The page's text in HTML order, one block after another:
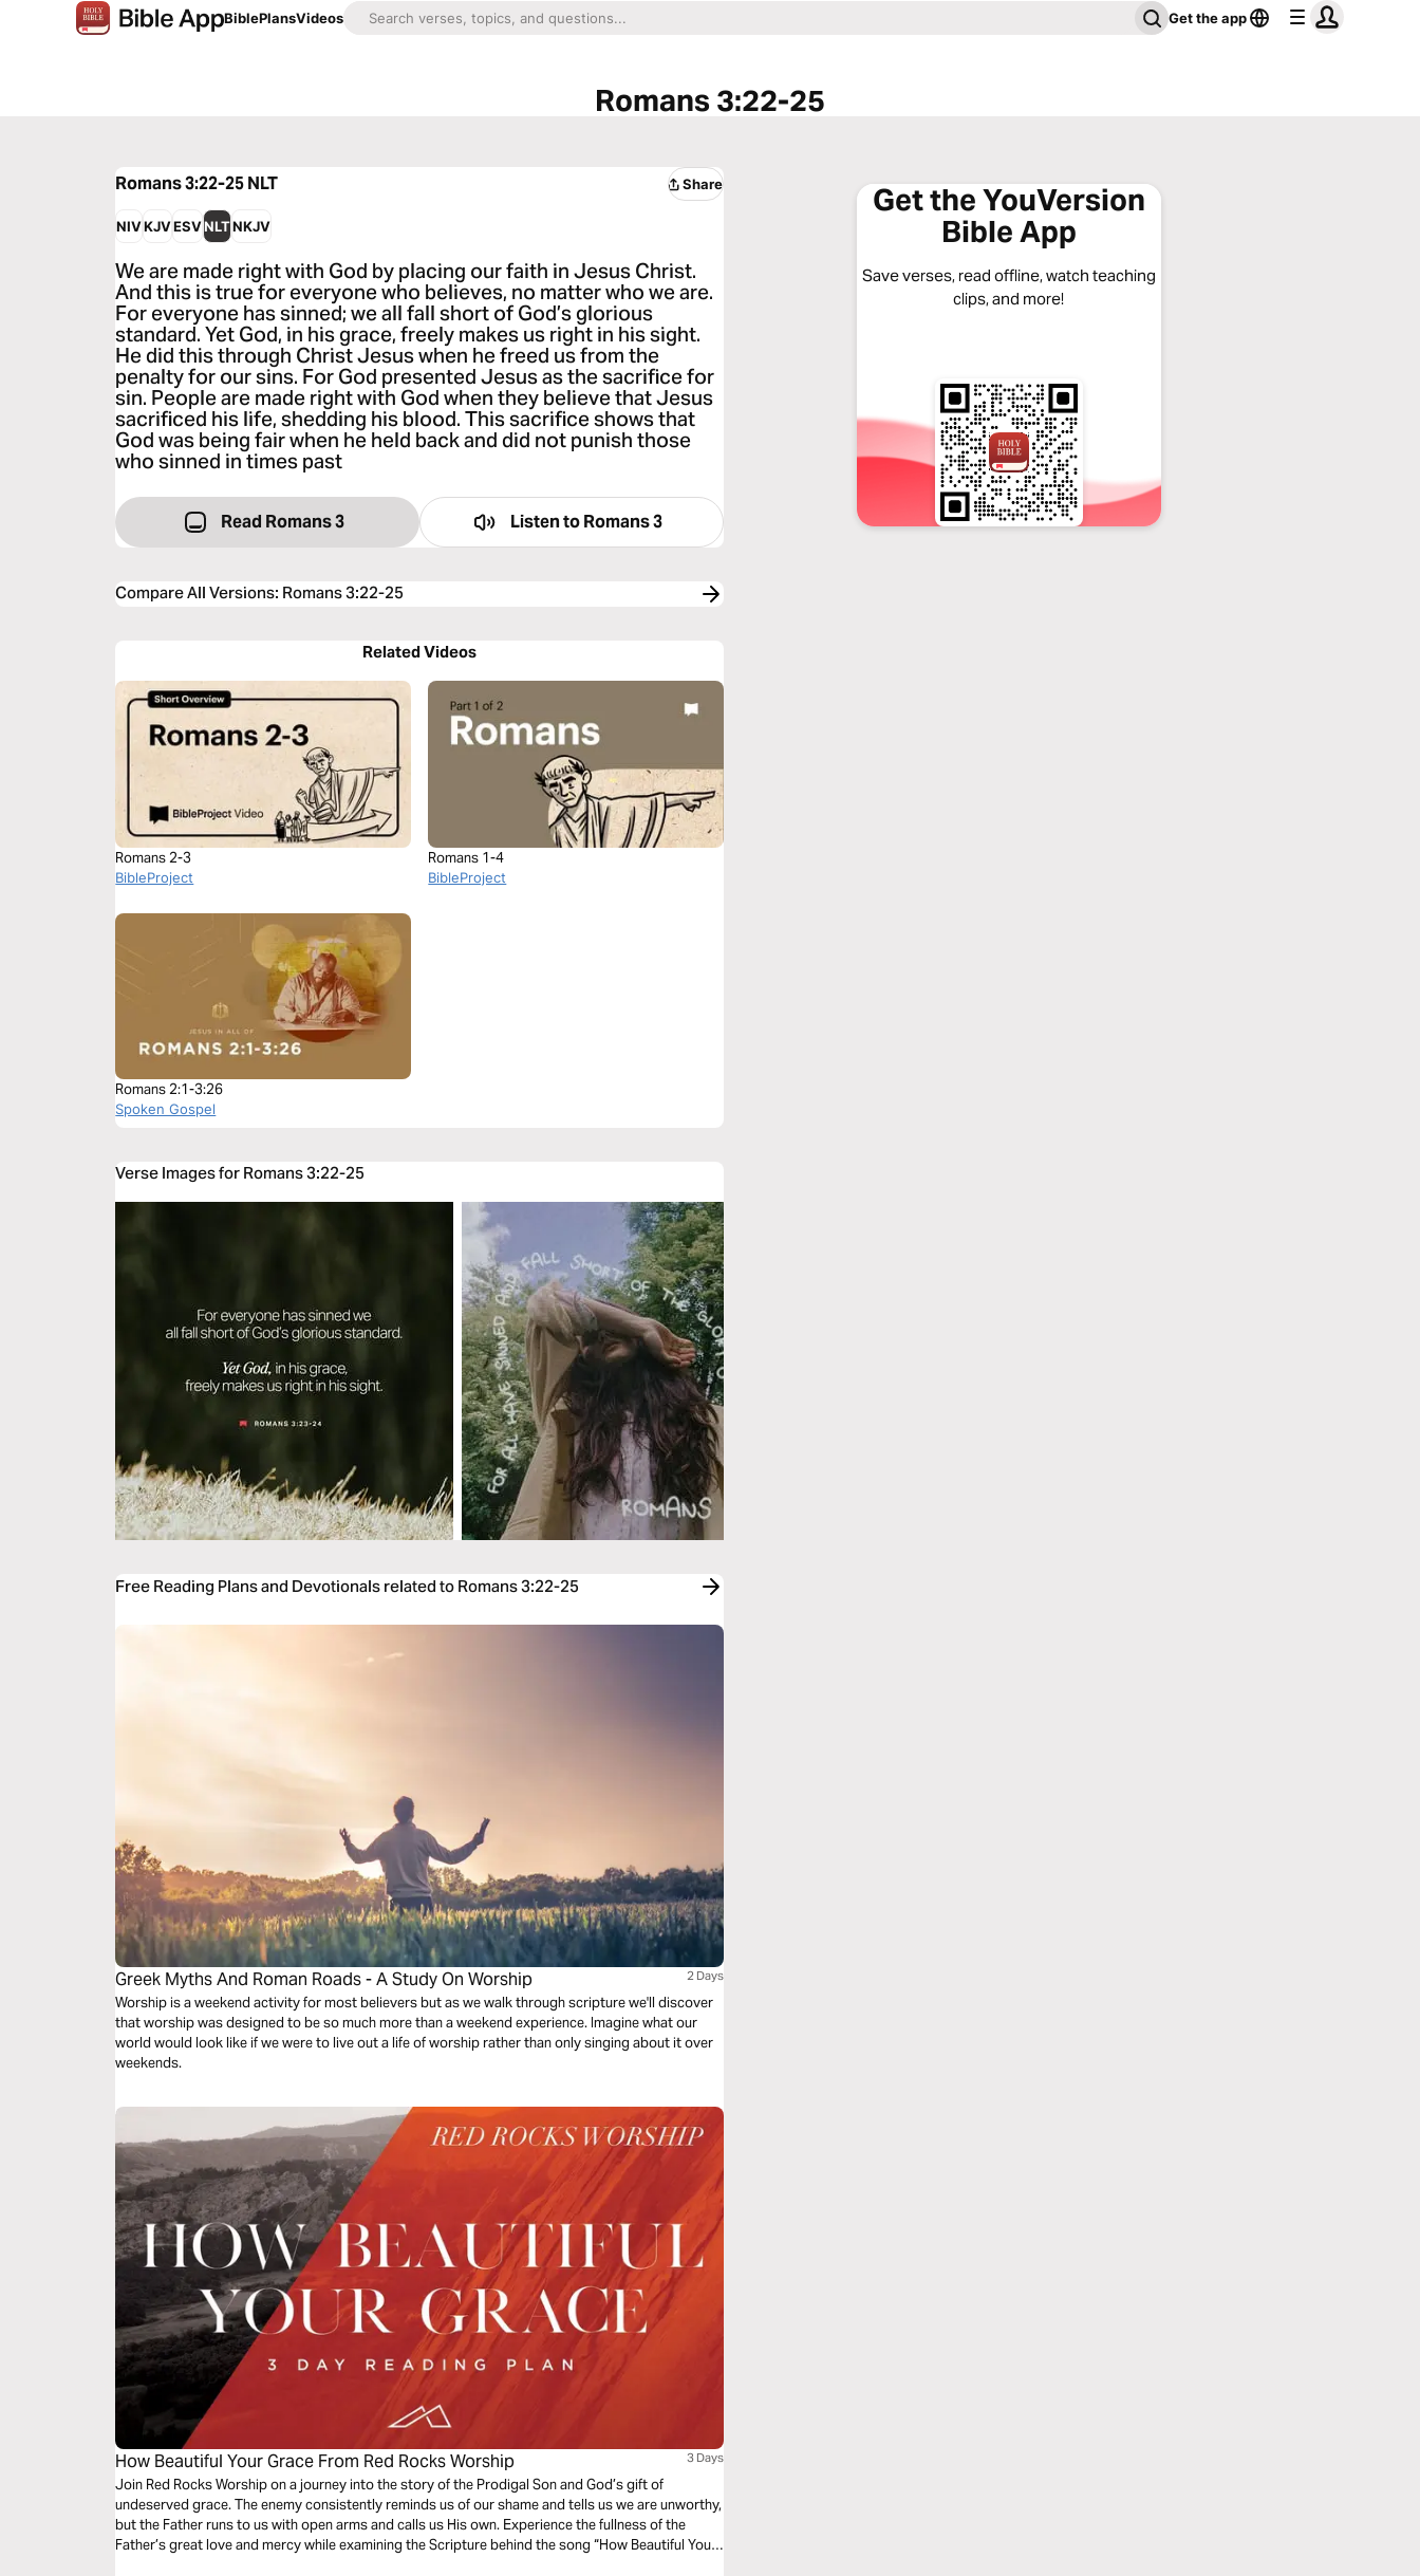
BiblePlansVideos Get the app
Romans 3:22-25
Romans 3:22-25NLT Share
NIVKJVESVNLTNKJV
We are made right with God by placing our faith in Jesus Christ.
And this is true for everyone who believes, no matter who we are.
For everyone has sinned; we all fall short of God’s glorious
standard. Yet God, in his grace, freely makes us right in his sight.
He did this through Christ Jesus when he freed us from the
penalty for our sins. For God presented Jesus as the sacrifice for
sin. People are made right with God when they believe that Jesus
sacrificed his life, shedding his blood. This sacrifice shows that
God was being fair when he held back and did not punish those
who sinned in times past
Read Romans 3 Listen toRomans 3
Compare All Versions: Romans 3:22-25
Related Videos
Romans 2-3
BibleProject
Romans 1-4
BibleProject
Romans 2:1-3:26
Spoken Gospel
Verse Images for Romans 3:22-25
Free Reading Plans and Devotionals related to Romans 3:22-25
Greek Myths And Roman Roads - A Study On Worship 2 Days
Worship is a weekend activity for most believers but as we walk through scripture we'll discover
that worship was designed to be so much more than a weekend experience. Imagine what our
world would look like if we were to live out a life of worship rather than only singing about it over
weekends.
How Beautiful Your Grace From Red Rocks Worship 3 Days
Join Red Rocks Worship on a journey into the story of the Prodigal Son and God’s gift of
undeserved grace. The enemy consistently reminds us of our shame and tells us we are unworthy,
but the Father runs to us with open arms and calls us His own. Experience the fullness of the
Father’s great love and mercy while examining the Scripture behind the song “How Beautiful Your
Get the YouVersion
Bible App
Save verses, read offline, watch teaching
clips, and more!